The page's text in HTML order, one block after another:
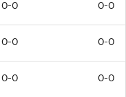
0-0 0-0
0-0 0-0
0-0 0-0